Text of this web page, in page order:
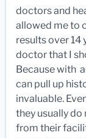
doctors and
allowed me to
results over 14
doctor that I
Because with
can pull up
invaluable.
they usually
from their